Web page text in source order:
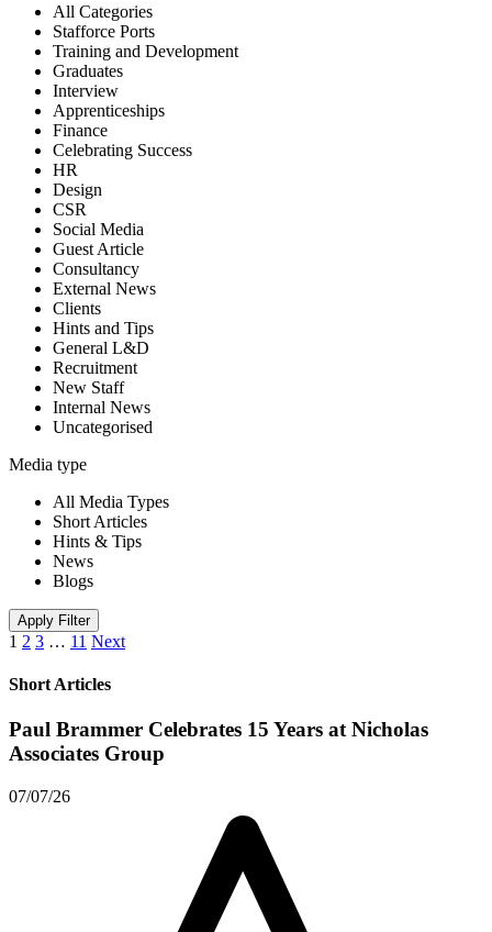
All Categories
Stafforce Ports
Training and Development
Graduates
Interview
Apprenticeships
Finance
Celebrating Success
HR
Design
CSR
Social Media
Guest Article
Consultancy
External News
Clients
Hints and Tips
General L&D
Recruitment
New Staff
Internal News
Uncategorised
Media type
All Media Types
Short Articles
Hints & Tips
News
Blogs
Apply Filter
1 2 3 … 11 Next
Short Articles
Paul Brammer Celebrates 15 Years at Nicholas
Associates Group
07/07/26